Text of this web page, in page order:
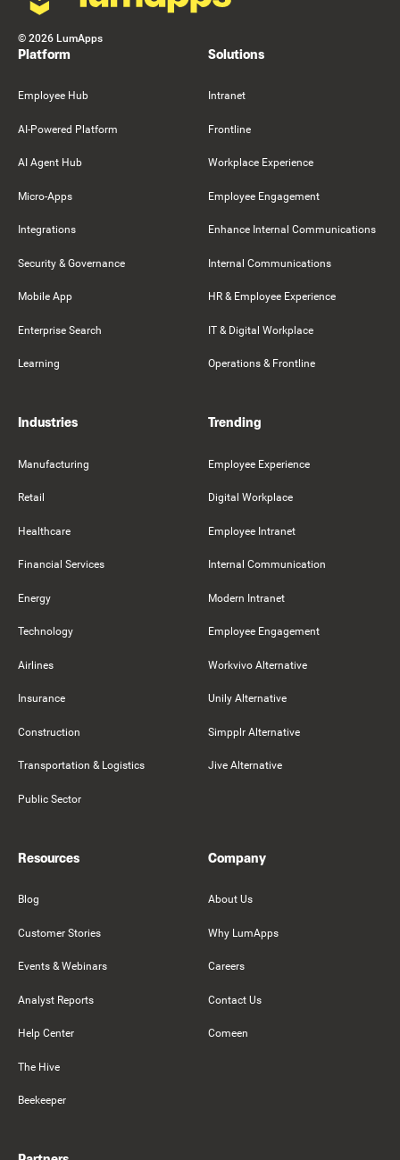
© 2026 LumApps
Platform
Employee Hub
AI-Powered Platform
AI Agent Hub
Micro-Apps
Integrations
Security & Governance
Mobile App
Enterprise Search
Learning
Solutions
Intranet
Frontline
Workplace Experience
Employee Engagement
Enhance Internal Communications
Internal Communications
HR & Employee Experience
IT & Digital Workplace
Operations & Frontline
Industries
Manufacturing
Retail
Healthcare
Financial Services
Energy
Technology
Airlines
Insurance
Construction
Transportation & Logistics
Public Sector
Trending
Employee Experience
Digital Workplace
Employee Intranet
Internal Communication
Modern Intranet
Employee Engagement
Workvivo Alternative
Unily Alternative
Simpplr Alternative
Jive Alternative
Resources
Blog
Customer Stories
Events & Webinars
Analyst Reports
Help Center
The Hive
Beekeeper
Company
About Us
Why LumApps
Careers
Contact Us
Comeen